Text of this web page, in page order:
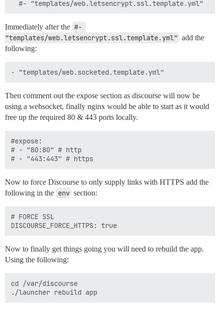
Immediately after the #-
"templates/web.letsencrypt.ssl.template.yml" add the
following:
Then comment out the expose section as discourse will now be
using a websocket, finally nginx would be able to start as it would
free up the required 80 & 443 ports locally.
#expose:
# - "80:80" # http
Now to force Discourse to only supply links with HTTPS add the
following in the env section:
# FORCE SSL
Now to finally get things going you will need to rebuild the app.
Using the following:
cd /var/discourse